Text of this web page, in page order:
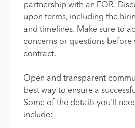
partnership with an EOR.
upon terms, including the
and timelines. Make sure to
concerns or questions before
contract.
Open and transparent
best way to ensure a
Some of the details you'll
include: